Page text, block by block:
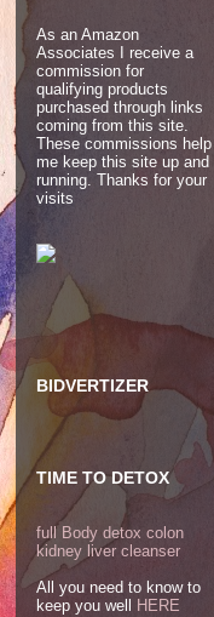
As an Amazon
Associates I receive a
commission for
qualifying products
purchased through links
coming from this site.
These commissions help
me keep this site up and
running. Thanks for your
visits
BIDVERTIZER
TIME TO DETOX
full Body detox colon
kidney liver cleanser
All you need to know to
keep you well
HERE